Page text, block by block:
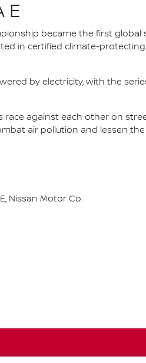
E
became the first
in certified climate-
by electricity, with the
race against each other on
air pollution and lessen
Nissan Motor Co.